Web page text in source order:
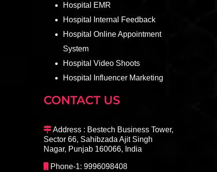
Hospital EMR
Hospital Internal Feedback
Hospital Online Appointment
System
Hospital Video Shoots
Hospital Influencer Marketing
CONTACT US
Address : Bestech Business Tower,
Sector 66, Sahibzada Ajit Singh
Nagar, Punjab 160066, India
Phone-1: 9996098408